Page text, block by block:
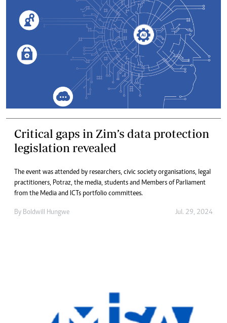
Critical gaps in Zim’s data protection
legislation revealed
The event was attended by researchers, civic society organisations, legal
practitioners, Potraz, the media, students and Members of Parliament
from the Media and ICTs portfolio committees.
By Boldwill Hungwe Jul. 29, 2024